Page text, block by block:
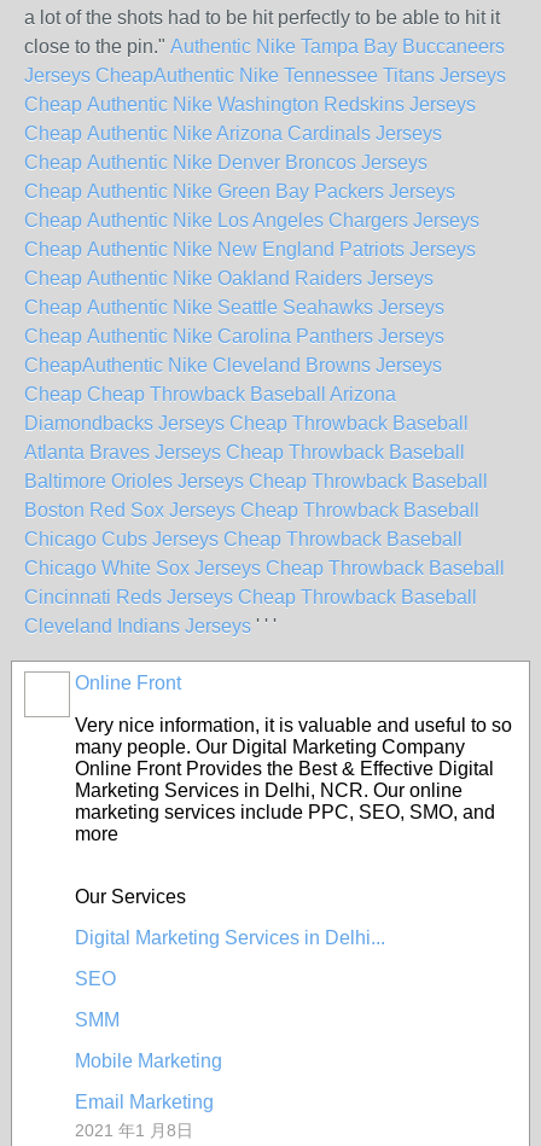
a lot of the shots had to be hit perfectly to be able to hit it
close to the pin." Authentic Nike Tampa Bay Buccaneers
Jerseys CheapAuthentic Nike Tennessee Titans Jerseys
Cheap Authentic Nike Washington Redskins Jerseys
Cheap Authentic Nike Arizona Cardinals Jerseys
Cheap Authentic Nike Denver Broncos Jerseys
Cheap Authentic Nike Green Bay Packers Jerseys
Cheap Authentic Nike Los Angeles Chargers Jerseys
Cheap Authentic Nike New England Patriots Jerseys
Cheap Authentic Nike Oakland Raiders Jerseys
Cheap Authentic Nike Seattle Seahawks Jerseys
Cheap Authentic Nike Carolina Panthers Jerseys
CheapAuthentic Nike Cleveland Browns Jerseys
Cheap Cheap Throwback Baseball Arizona
Diamondbacks Jerseys Cheap Throwback Baseball
Atlanta Braves Jerseys Cheap Throwback Baseball
Baltimore Orioles Jerseys Cheap Throwback Baseball
Boston Red Sox Jerseys Cheap Throwback Baseball
Chicago Cubs Jerseys Cheap Throwback Baseball
Chicago White Sox Jerseys Cheap Throwback Baseball
Cincinnati Reds Jerseys Cheap Throwback Baseball
Cleveland Indians Jerseys ' ' '
Online Front
Very nice information, it is valuable and useful to so
many people. Our Digital Marketing Company
Online Front Provides the Best & Effective Digital
Marketing Services in Delhi, NCR. Our online
marketing services include PPC, SEO, SMO, and
more
Our Services
Digital Marketing Services in Delhi...
SEO
SMM
Mobile Marketing
Email Marketing
2021 年1 月8日